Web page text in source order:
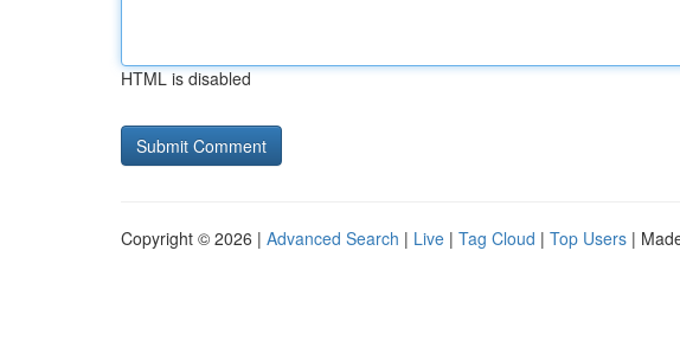
HTML is disabled
Copyright © 2026 | Advanced Search | Live | Tag Cloud | Top Users |